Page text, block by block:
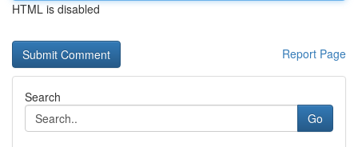
HTML is disabled
Report Page
Search
Go